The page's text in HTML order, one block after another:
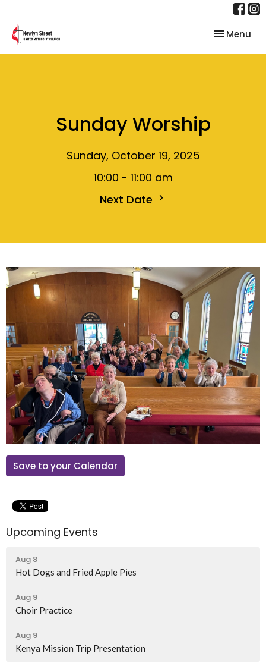
Toggle
Menu
Sunday Worship
Sunday, October 19, 2025
10:00 - 11:00 am
Next Date
Save to your Calendar
Upcoming Events
Aug 8
Hot Dogs and Fried Apple Pies
Aug 9
Choir Practice
Aug 9
Kenya Mission Trip Presentation